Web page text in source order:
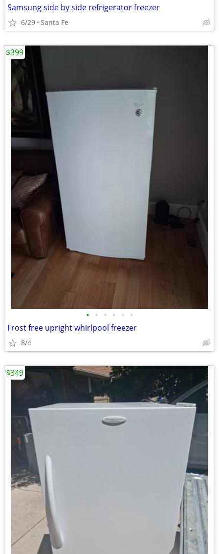
Samsung side by side refrigerator freezer
6/29 Santa Fe
• • • • • •
Frost free upright whirlpool freezer
8/4
$399
$349